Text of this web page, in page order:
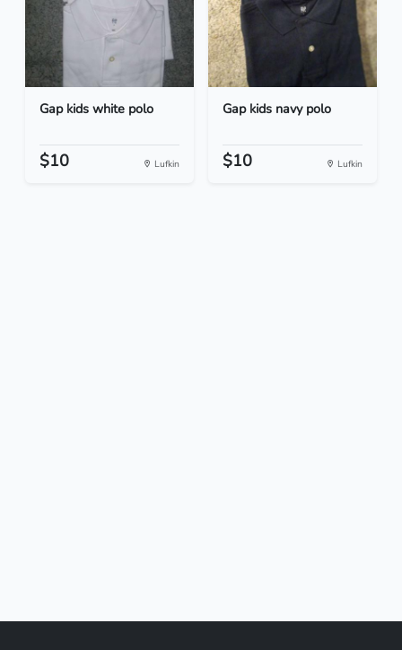
Gap kids white polo
$10 Lufkin
Gap kids navy polo
$10 Lufkin